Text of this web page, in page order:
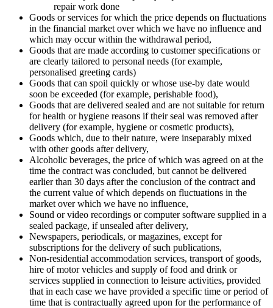
repair work done
Goods or services for which the price depends on fluctuations
in the financial market over which we have no influence and
which may occur within the withdrawal period,
Goods that are made according to customer specifications or
are clearly tailored to personal needs (for example,
personalised greeting cards)
Goods that can spoil quickly or whose use-by date would
soon be exceeded (for example, perishable food),
Goods that are delivered sealed and are not suitable for return
for health or hygiene reasons if their seal was removed after
delivery (for example, hygiene or cosmetic products),
Goods which, due to their nature, were inseparably mixed
with other goods after delivery,
Alcoholic beverages, the price of which was agreed on at the
time the contract was concluded, but cannot be delivered
earlier than 30 days after the conclusion of the contract and
the current value of which depends on fluctuations in the
market over which we have no influence,
Sound or video recordings or computer software supplied in a
sealed package, if unsealed after delivery,
Newspapers, periodicals, or magazines, except for
subscriptions for the delivery of such publications,
Non-residential accommodation services, transport of goods,
hire of motor vehicles and supply of food and drink or
services supplied in connection to leisure activities, provided
that in each case we have provided a specific time or period of
time that is contractually agreed upon for the performance of